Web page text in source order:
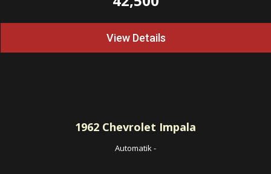
View Details
1962 Chevrolet Impala
Automatik-